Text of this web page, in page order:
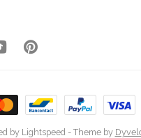
by Lightspeed - Theme by